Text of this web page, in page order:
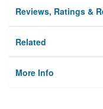
Reviews, Ratings &
Related
More Info